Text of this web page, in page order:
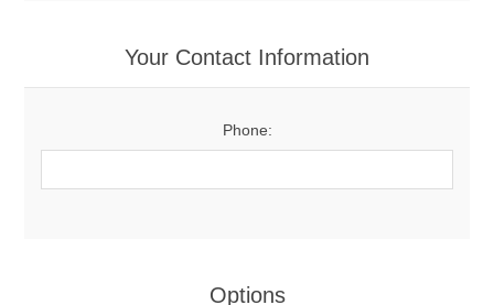
Your Contact Information
Phone:
Options